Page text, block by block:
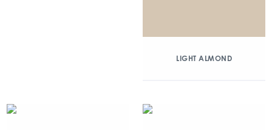
LIGHT ALMOND